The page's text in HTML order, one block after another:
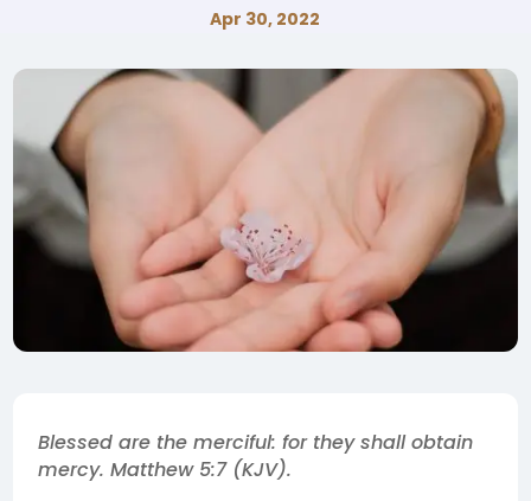
Apr 30, 2022
Blessed are the merciful: for they shall obtain
mercy. Matthew 5:7 (KJV).